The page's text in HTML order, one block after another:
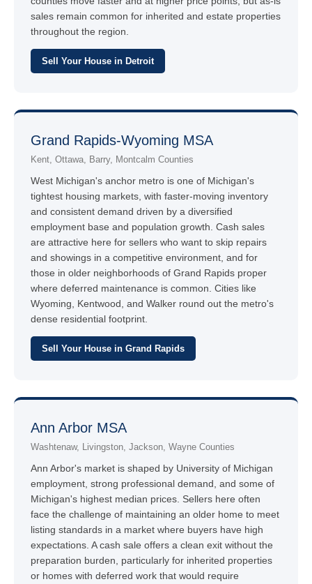
sales remain common for inherited and estate properties
throughout the region.
Sell Your House in Detroit
Grand Rapids-Wyoming MSA
Kent, Ottawa, Barry, Montcalm Counties
West Michigan's anchor metro is one of Michigan's
tightest housing markets, with faster-moving inventory
and consistent demand driven by a diversified
employment base and population growth. Cash sales
are attractive here for sellers who want to skip repairs
and showings in a competitive environment, and for
those in older neighborhoods of Grand Rapids proper
where deferred maintenance is common. Cities like
Wyoming, Kentwood, and Walker round out the metro's
dense residential footprint.
Sell Your House in Grand Rapids
Ann Arbor MSA
Washtenaw, Livingston, Jackson, Wayne Counties
Ann Arbor's market is shaped by University of Michigan
employment, strong professional demand, and some of
Michigan's highest median prices. Sellers here often
face the challenge of maintaining an older home to meet
listing standards in a market where buyers have high
expectations. A cash sale offers a clean exit without the
preparation burden, particularly for inherited properties
or homes with deferred work that would require